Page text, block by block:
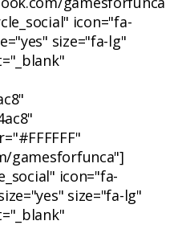
icon="fa-
size="fa-lg"
gamesforfunca"]
icon="fa-
size="fa-lg"